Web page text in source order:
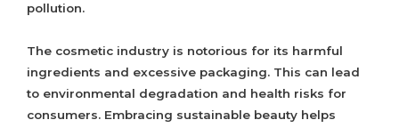
pollution.
The cosmetic industry is notorious for its harmful
ingredients and excessive packaging. This can lead
to environmental degradation and health risks for
consumers. Embracing sustainable beauty helps